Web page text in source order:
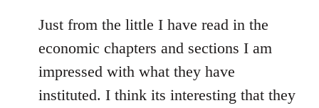
Just from the little I have read in the
economic chapters and sections I am
impressed with what they have
instituted. I think its interesting that they